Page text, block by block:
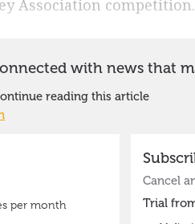
Association competition.